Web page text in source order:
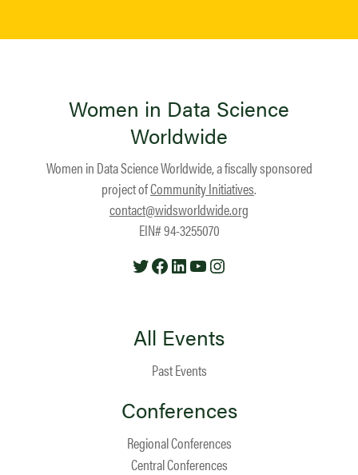
Women in Data Science
Worldwide
Women in Data Science Worldwide, a fiscally sponsored
project ofCommunity Initiatives.
contact@widsworldwide.org
EIN# 94-3255070
TwitterFacebook
LinkedIn
YouTube
All Events
Past Events
Conferences
Regional Conferences
Central Conferences